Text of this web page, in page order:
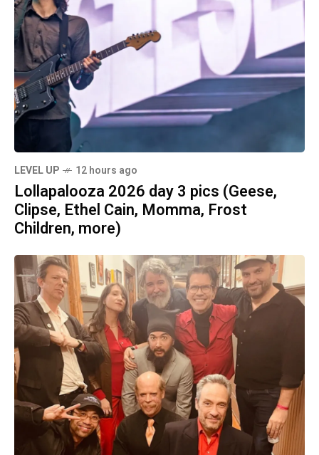
LEVEL UP 12 hours ago
Lollapalooza 2026 day 3 pics (Geese,
Clipse, Ethel Cain, Momma, Frost
Children, more)